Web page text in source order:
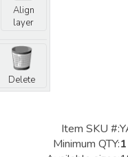
Align
layer
Delete
Item SKU #:
Minimum QTY:1